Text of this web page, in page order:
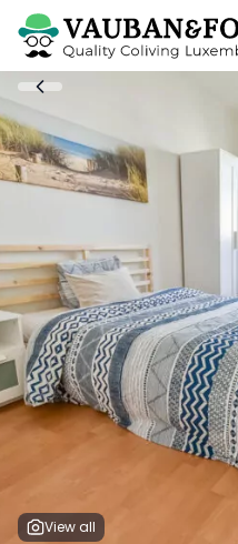
View all